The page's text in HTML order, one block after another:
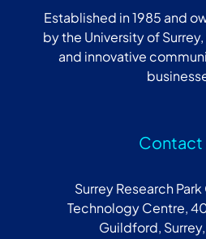
Established in 1985 and
by the University of
and innovative
Contact
Surrey Research
Technology Centre,
Guildford,